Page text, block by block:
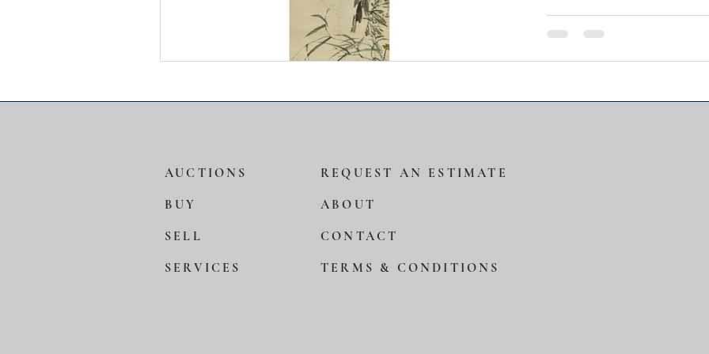
masterworks while at the
mature style and secure
AUCTIONS
BUY
SELL
SERVICES
REQUEST AN ESTIMATE
ABOUT
CONTACT
TERMS & CONDITIONS